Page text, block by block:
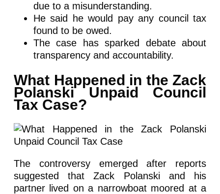
due to a misunderstanding.
He said he would pay any council tax
found to be owed.
The case has sparked debate about
transparency and accountability.
What Happened in the Zack
Polanski Unpaid Council
Tax Case?
The controversy emerged after reports
suggested that Zack Polanski and his
partner lived on a narrowboat moored at a